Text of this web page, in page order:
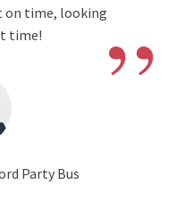
time, looking
time!
”
Party Bus